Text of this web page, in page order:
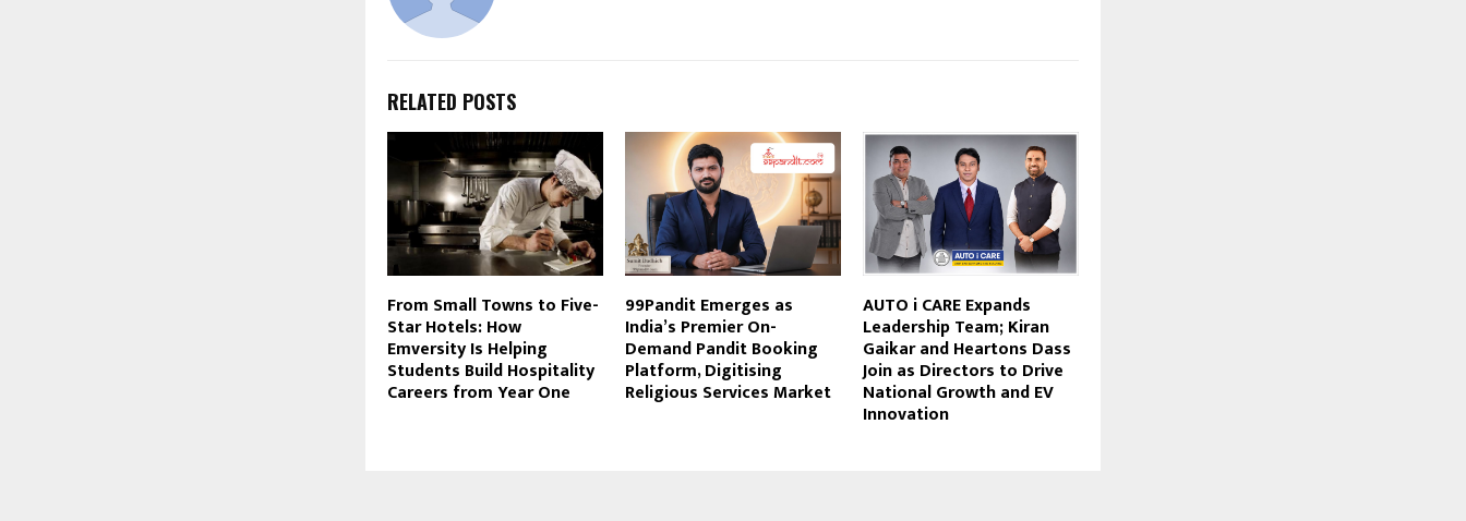
RELATED POSTS
From Small Towns to Five-
Star Hotels: How
Emversity Is Helping
Students Build Hospitality
Careers from Year One
99Pandit Emerges as
India’s Premier On-
Demand Pandit Booking
Platform, Digitising
Religious Services Market
AUTO i CARE Expands
Leadership Team; Kiran
Gaikar and Heartons Dass
Join as Directors to Drive
National Growth and EV
Innovation